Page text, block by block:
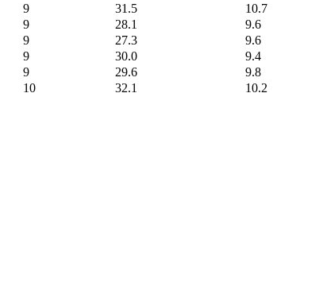
9 31.5 10.7
9 28.1 9.6
9 27.3 9.6
9 30.0 9.4
9 29.6 9.8
10 32.1 10.2